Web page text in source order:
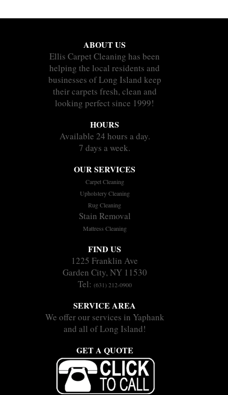
ABOUT US
Ellis Carpet Cleaning has been
helping the local residents and
businesses of Long Island keep
their carpets fresh, clean and
looking perfect since 1999!
HOURS
Available 24 hours a day.
7 days a week.
OUR SERVICES
Carpet Cleaning
Upholstery Cleaning
Rug Cleaning
Stain Removal
Mattress Cleaning
FIND US
1225 Franklin Ave
Garden City, NY 11530
Tel: (631) 212-0900
SERVICE AREA
We offer our services in Yaphank
and all of Long Island!
GET A QUOTE